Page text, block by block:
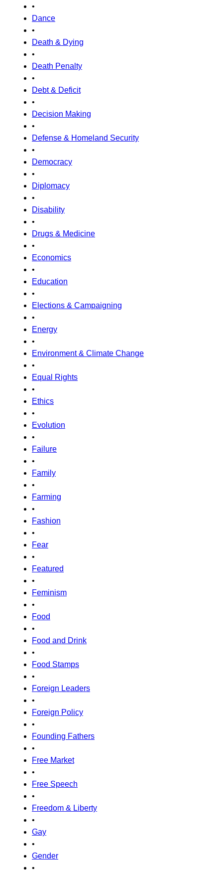
•
Dance
•
Death & Dying
•
Death Penalty
•
Debt & Deficit
•
Decision Making
•
Defense & Homeland Security
•
Democracy
•
Diplomacy
•
Disability
•
Drugs & Medicine
•
Economics
•
Education
•
Elections & Campaigning
•
Energy
•
Environment & Climate Change
•
Equal Rights
•
Ethics
•
Evolution
•
Failure
•
Family
•
Farming
•
Fashion
•
Fear
•
Featured
•
Feminism
•
Food
•
Food and Drink
•
Food Stamps
•
Foreign Leaders
•
Foreign Policy
•
Founding Fathers
•
Free Market
•
Free Speech
•
Freedom & Liberty
•
Gay
•
Gender
•